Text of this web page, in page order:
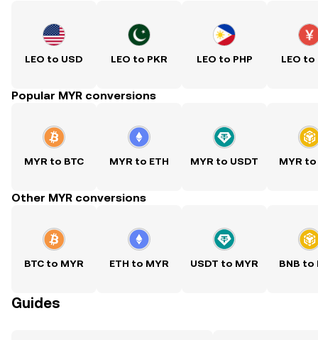
LEO to USD LEO to PKR LEO to PHP LEO to
Popular MYR conversions
MYR to BTC MYR to ETH MYR to USDT MYR to
Other MYR conversions
BTC to MYR ETH to MYR USDT to MYR BNB to
Guides